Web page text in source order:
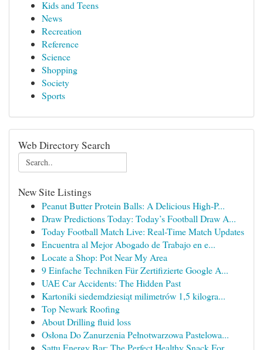
Kids and Teens
News
Recreation
Reference
Science
Shopping
Society
Sports
Web Directory Search
New Site Listings
Peanut Butter Protein Balls: A Delicious High-P...
Draw Predictions Today: Today’s Football Draw A...
Today Football Match Live: Real-Time Match Updates
Encuentra al Mejor Abogado de Trabajo en e...
Locate a Shop: Pot Near My Area
9 Einfache Techniken Für Zertifizierte Google A...
UAE Car Accidents: The Hidden Past
Kartoniki siedemdziesiąt milimetrów 1,5 kilogra...
Top Newark Roofing
About Drilling fluid loss
Osłona Do Zanurzenia Pełnotwarzowa Pastelowa...
Sattu Energy Bar: The Perfect Healthy Snack For...